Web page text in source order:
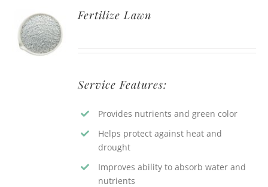
INSTANT
QUOTE
Fertilize Lawn
Service Features:
Provides nutrients and green color
Helps protect against heat and
drought
Improves ability to absorb water and
nutrients